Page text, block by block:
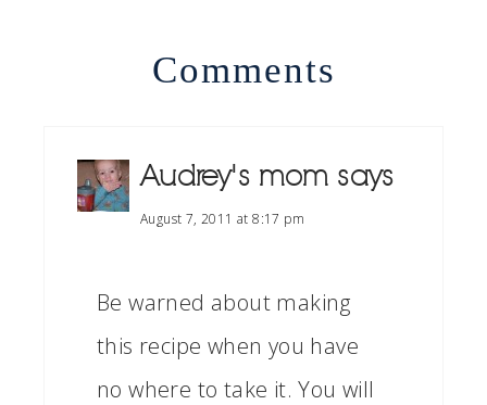
Comments
Audrey's mom says
August 7, 2011 at 8:17 pm
Be warned about making
this recipe when you have
no where to take it. You will